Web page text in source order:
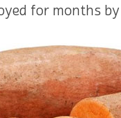
for months